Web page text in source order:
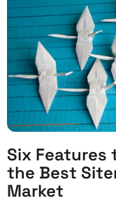
Six Features
the Best
Market